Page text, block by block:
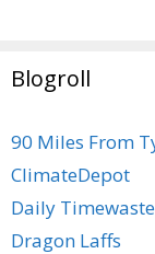
Blogroll
90 Miles From
ClimateDepot
Daily
Dragon Laffs